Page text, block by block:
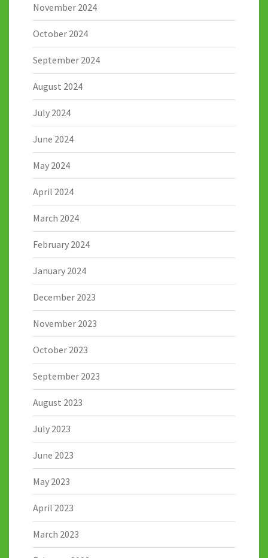
November 2024
October 2024
September 2024
August 2024
July 2024
June 2024
May 2024
April 2024
March 2024
February 2024
January 2024
December 2023
November 2023
October 2023
September 2023
August 2023
July 2023
June 2023
May 2023
April 2023
March 2023